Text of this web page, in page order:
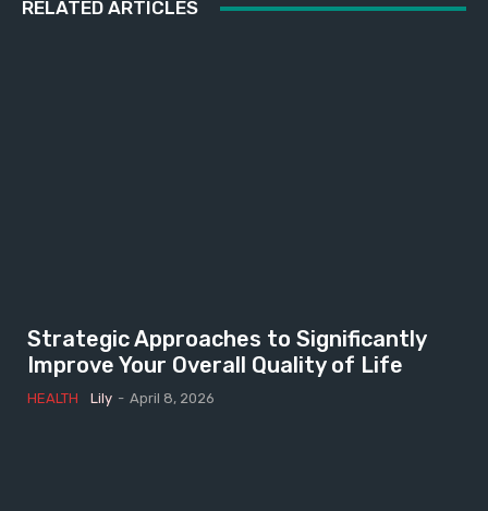
RELATED ARTICLES
Strategic Approaches to Significantly
Improve Your Overall Quality of Life
HEALTH Lily - April 8, 2026